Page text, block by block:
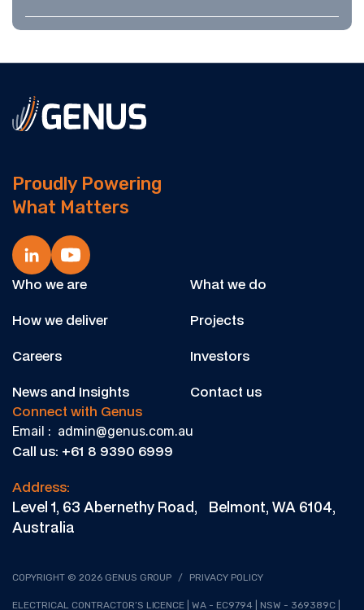
Proudly Powering
What Matters
Who we are
What we do
How we deliver
Projects
Careers
Investors
News and Insights
Contact us
Connect with Genus
Email : admin@genus.com.au
Call us: +61 8 9390 6999
Address:
Level 1, 63 Abernethy Road, Belmont, WA 6104,
Australia
COPYRIGHT © 2026 GENUS GROUP / PRIVACY POLICY
ELECTRICAL CONTRACTOR’S LICENCE | WA - EC9794 | NSW - 369389C |